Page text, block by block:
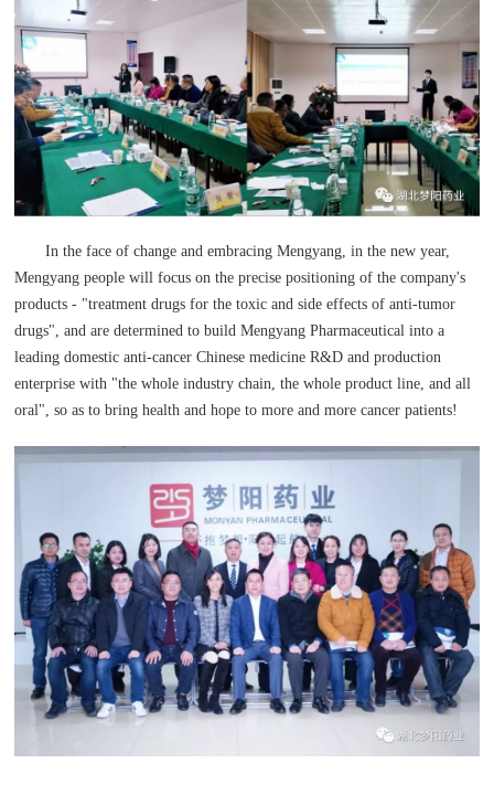
In the face of change and embracing Mengyang, in the new year,
Mengyang people will focus on the precise positioning of the company's
products - "treatment drugs for the toxic and side effects of anti-tumor
drugs", and are determined to build Mengyang Pharmaceutical into a
leading domestic anti-cancer Chinese medicine R&D and production
enterprise with "the whole industry chain, the whole product line, and all
oral", so as to bring health and hope to more and more cancer patients!